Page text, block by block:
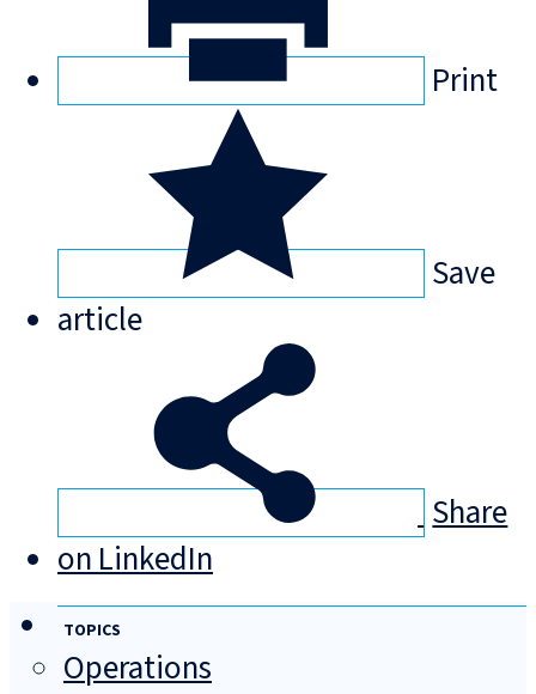
Print
Save
article
Share
on LinkedIn
TOPICS
Operations